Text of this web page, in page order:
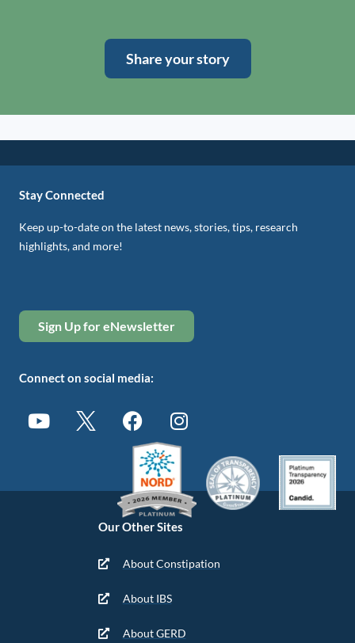
Share your story
Our Other Sites
About Constipation
About IBS
About GERD
Stay Connected
Keep up-to-date on the latest news, stories, tips, research
highlights, and more!
Sign Up for eNewsletter
Connect on social media: